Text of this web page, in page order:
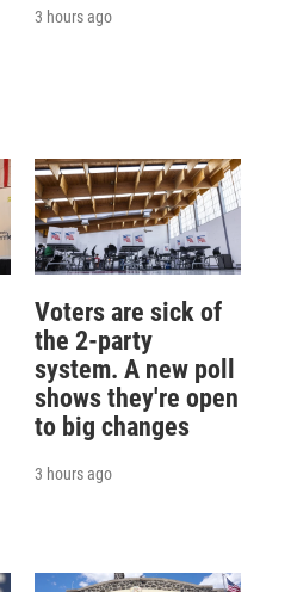
3 hours ago
Voters are sick of
the 2-party
system. A new poll
shows they're open
to big changes
3 hours ago